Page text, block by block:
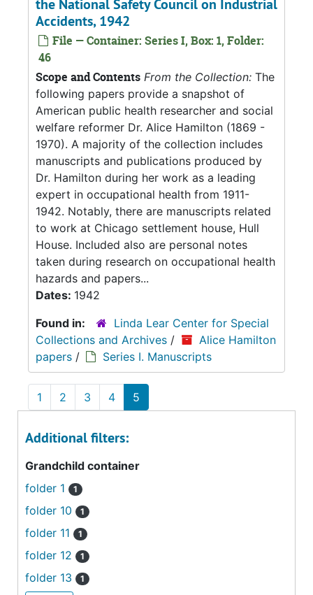
the National Safety Council on Industrial
Accidents, 1942
File — Container: Series I, Box: 1, Folder:
46
Scope and Contents From the Collection: The
following papers provide a snapshot of
American public health researcher and social
welfare reformer Dr. Alice Hamilton (1869 -
1970). A majority of the collection includes
manuscripts and publications produced by
Dr. Hamilton during her work as a leading
expert in occupational health from 1911-
1942. Notably, there are manuscripts related
to work at Chicago settlement house, Hull
House. Included also are personal notes
taken during research on occupational health
hazards and papers...
Dates: 1942
Found in:
Linda Lear Center for Special
Collections and Archives /
Alice Hamilton
papers / Series I. Manuscripts
1 2 3 4 5
Additional filters:
Grandchild container
folder 1
1
folder 10 1
folder 11 1
folder 12 1
folder 13 1